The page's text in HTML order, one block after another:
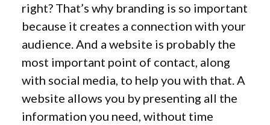
right? That’s why branding is so important
because it creates a connection with your
audience. And a website is probably the
most important point of contact, along
with social media, to help you with that. A
website allows you by presenting all the
information you need, without time